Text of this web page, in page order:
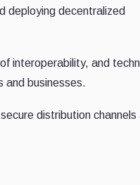
deploying decentralized
interoperability, and
and businesses.
distribution channels